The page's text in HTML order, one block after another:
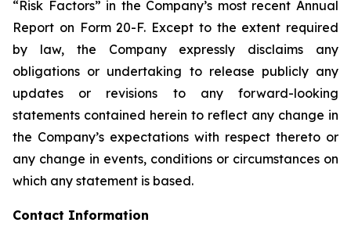
“Risk Factors” in the Company’s most recent Annual
Report on Form 20-F. Except to the extent required
by law, the Company expressly disclaims any
obligations or undertaking to release publicly any
updates or revisions to any forward-looking
statements contained herein to reflect any change in
the Company’s expectations with respect thereto or
any change in events, conditions or circumstances on
which any statement is based.
Contact Information